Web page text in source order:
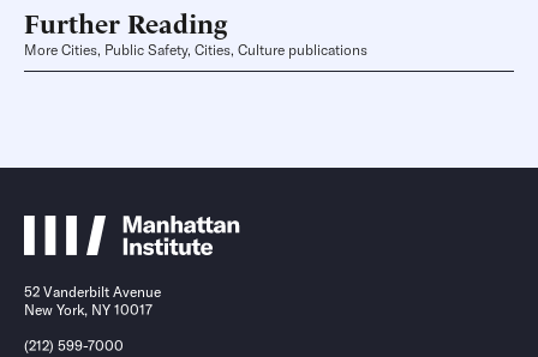
Further Reading
More Cities, Public Safety, Cities, Culture publications
52 Vanderbilt Avenue
New York, NY 10017
(212) 599-7000